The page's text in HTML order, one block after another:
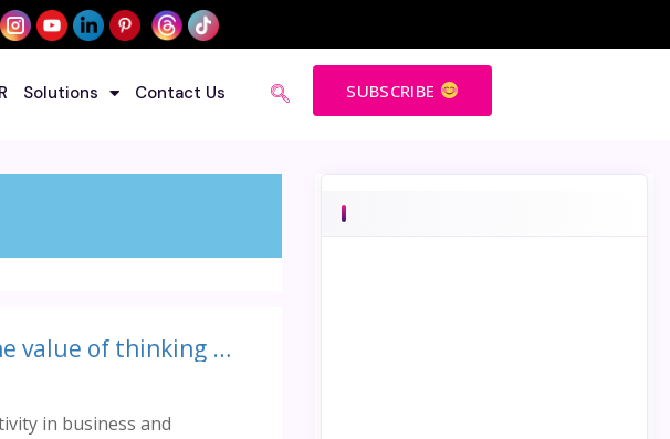
Solutions Contact Us SUBSCRIBE
3 amazing ways Fredrik Haren’s speech on ‘The value of thinking differently ‘ benefitted me
in business and